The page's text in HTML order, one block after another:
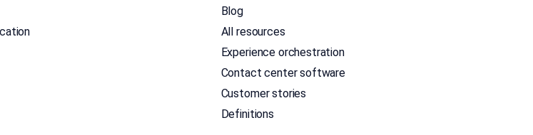
Blog
All resources
Experience orchestration
Contact center software
Customer stories
Definitions